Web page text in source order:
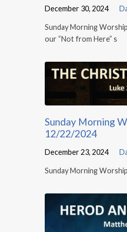
December 30, 2024
Sunday Morning
our “Not from Here” s
Sunday Morning
12/22/2024
December 23, 2024
Sunday Morning